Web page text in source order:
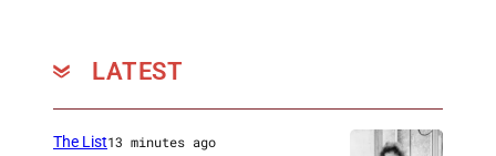
LATEST
The List13 minutes ago